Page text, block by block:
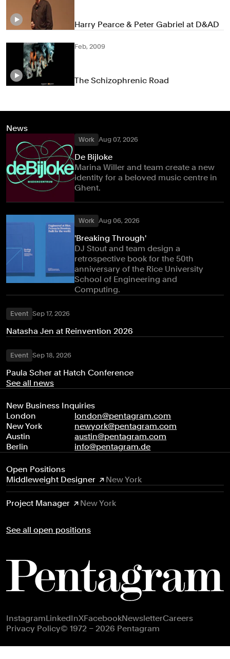
Harry Pearce & Peter Gabriel at D&AD
Feb, 2009
The Schizophrenic Road
News
Work Aug 07, 2026
De Bijloke
Marina Willer and team create a new
identity for a beloved music centre in
Ghent.
Work Aug 06, 2026
'Breaking Through'
DJ Stout and team design a
retrospective book for the 50th
anniversary of the Rice University
School of Engineering and
Computing.
Event Sep 17, 2026
Natasha Jen at Reinvention 2026
Event Sep 18, 2026
Paula Scher at Hatch Conference
See all news
New Business Inquiries
London
london@pentagram.com
New York
newyork@pentagram.com
Austin
austin@pentagram.com
Berlin
info@pentagram.de
Open Positions
Middleweight Designer
New York
Project Manager New York
See all open positions
Footer navigation
InstagramLinkedInXFacebookNewsletterCareers
Privacy Policy© 1972 – 2026 Pentagram